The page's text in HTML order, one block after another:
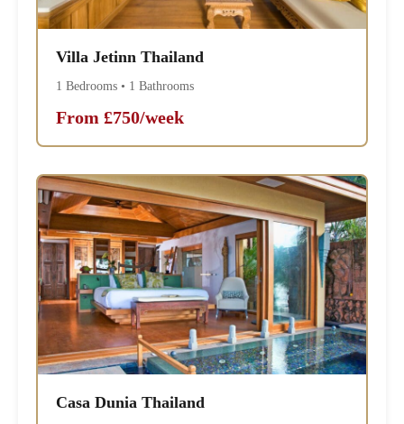
Villa Jetinn Thailand
1 Bedrooms • 1 Bathrooms
From £750/week
Casa Dunia Thailand